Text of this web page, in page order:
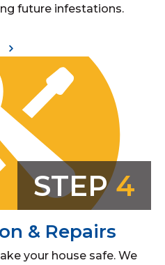
future infestations.
STEP4
& Repairs
your house safe. We